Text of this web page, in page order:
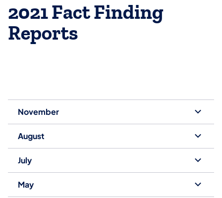
2021 Fact Finding
Reports
November
August
July
May